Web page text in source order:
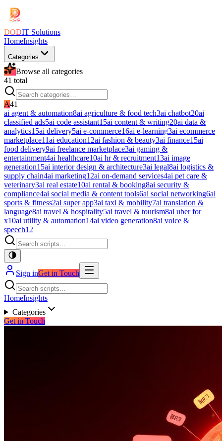
DODIT Solutions
HomeInsights
Categories
Browse all categories
41 total
A41
ai agent & automation8ai agriculture & food tech3ai chatbot20ai
classified ads5ai code assistant15ai content & writing20ai data &
analytics15ai delivery5ai e-commerce16ai e-learning3ai ecommerce
marketplace11ai education12ai fashion & beauty3ai finance15ai
food delivery9ai freelance marketplace3ai gaming &
entertainment4ai healthcare10ai hr & recruitment13ai image
generation15ai interior design & architecture3ai legal8ai logistics &
supply chain4ai marketing12ai on-demand services4ai pet care &
veterinary3ai real estate10ai rental & booking8ai security &
compliance4ai social media & content tools6ai social networking6ai
sports & fitness2ai super app3ai taxi & mobility7ai translation &
language8ai travel & hospitality5ai travel & tourism8ai uber for
x10ai utility & automation14ai video generation8ai voice &
speech12
Sign inGet in Touch
HomeInsights
Categories
Get in Touch